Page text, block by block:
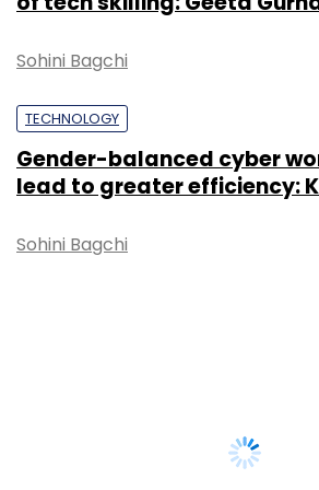
Sohini Bagchi
TECHNOLOGY
Gender-balanced cyber
lead to greater efficiency:
Sohini Bagchi